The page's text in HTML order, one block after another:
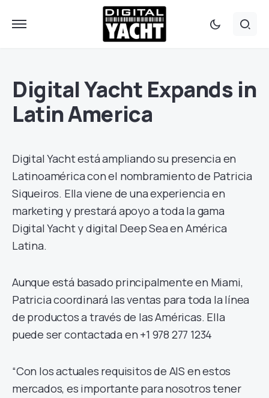
Digital Yacht Expands in
Latin America
Digital Yacht está ampliando su presencia en
Latinoamérica con el nombramiento de Patricia
Siqueiros. Ella viene de una experiencia en
marketing y prestará apoyo a toda la gama
Digital Yacht y digital Deep Sea en América
Latina.
Aunque está basado principalmente en Miami,
Patricia coordinará las ventas para toda la línea
de productos a través de las Américas. Ella
puede ser contactada en +1 978 277 1234
“Con los actuales requisitos de AIS en estos
mercados, es importante para nosotros tener